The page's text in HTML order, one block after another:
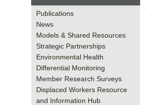
Publications
News
Models & Shared Resources
Strategic Partnerships
Environmental Health
Differential Monitoring
Member Research Surveys
Displaced Workers Resource
and Information Hub